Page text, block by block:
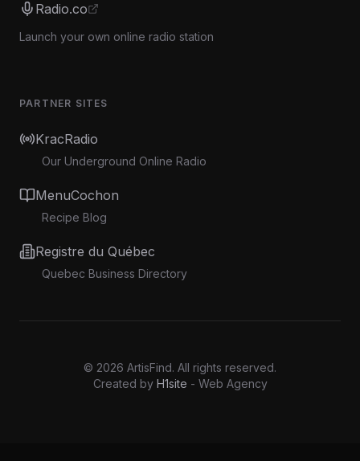
Radio.co
Launch your own online radio station
PARTNER SITES
KracRadio
Our Underground Online Radio
MenuCochon
Recipe Blog
Registre du Québec
Quebec Business Directory
© 2026 ArtisFind. All rights reserved.
Created by H1site - Web Agency